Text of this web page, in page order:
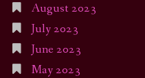
August 2023
July 2023
June 2023
May 2023